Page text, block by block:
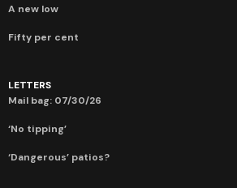
A new low
Fifty per cent
LETTERS
Mail bag: 07/30/26
‘No tipping’
‘Dangerous’ patios?